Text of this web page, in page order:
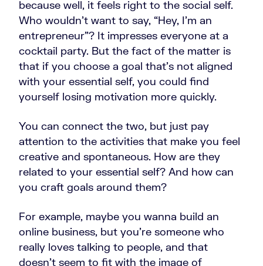
because well, it feels right to the social self.
Who wouldn’t want to say, “Hey, I'm an
entrepreneur”? It impresses everyone at a
cocktail party. But the fact of the matter is
that if you choose a goal that's not aligned
with your essential self, you could find
yourself losing motivation more quickly.
You can connect the two, but just pay
attention to the activities that make you feel
creative and spontaneous. How are they
related to your essential self? And how can
you craft goals around them?
For example, maybe you wanna build an
online business, but you're someone who
really loves talking to people, and that
doesn't seem to fit with the image of